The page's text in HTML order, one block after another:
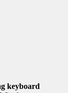
keyboard